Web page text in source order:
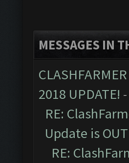
MESSAGES IN
2018 UPDATE!
RE:
Update is
RE: